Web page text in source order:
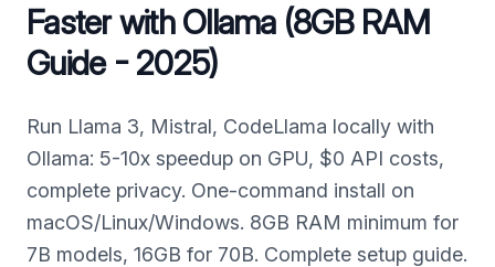
Faster with Ollama (8GB RAM
Guide - 2025)
Run Llama 3, Mistral, CodeLlama locally with
Ollama: 5-10x speedup on GPU, $0 API costs,
complete privacy. One-command install on
macOS/Linux/Windows. 8GB RAM minimum for
7B models, 16GB for 70B. Complete setup guide.